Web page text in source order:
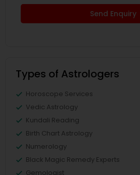
Send Enquiry
Types of Astrologers
Horoscope Services
Vedic Astrology
Kundali Reading
Birth Chart Astrology
Numerology
Black Magic Remedy Experts
Gemologist